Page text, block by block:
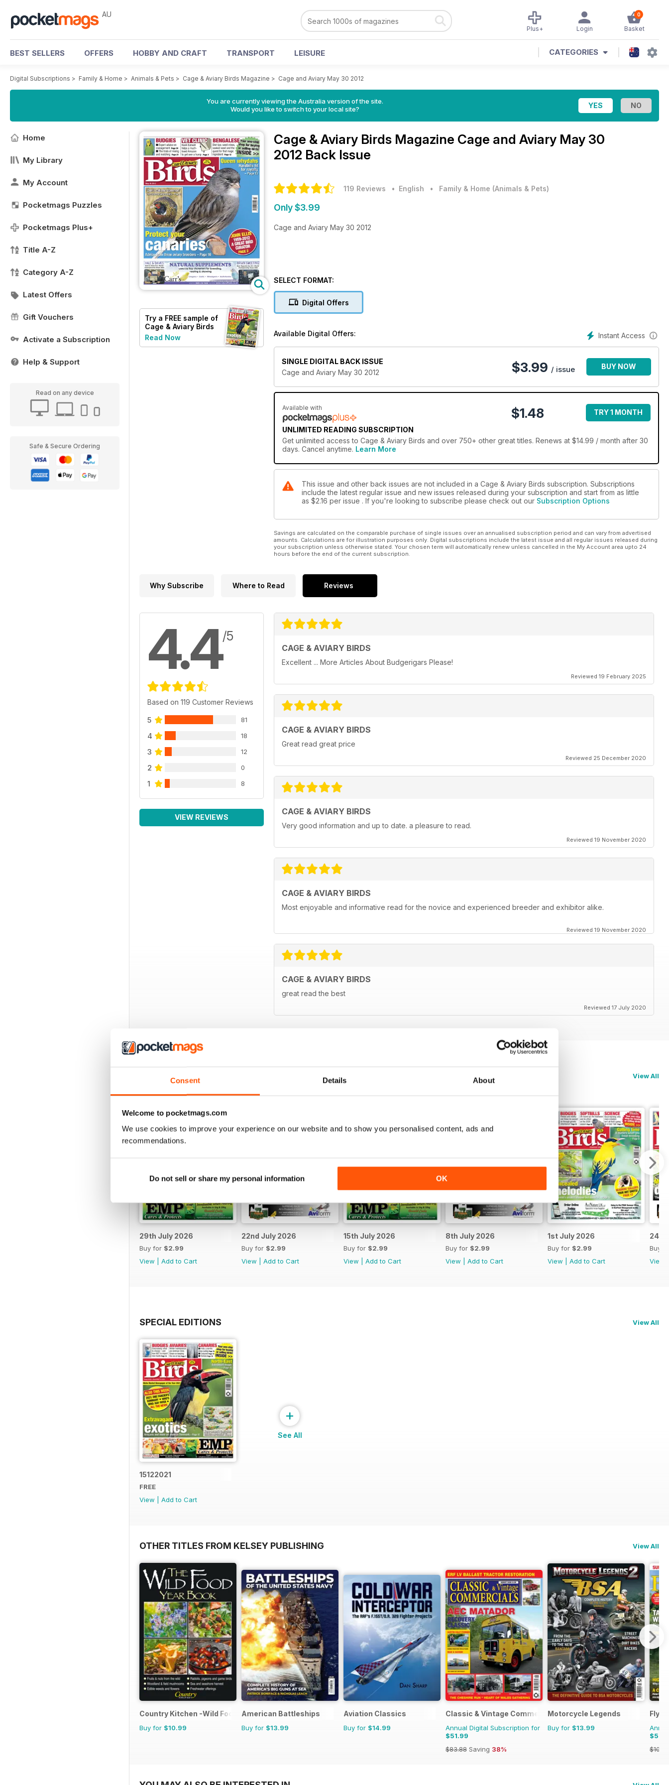
Consent Details About
Welcome to pocketmags.com
We use cookies to improve your experience on our website and to show you personalised content, ads and
recommendations.
Do not sell or share my personal information OK
AU 0
Basket
Login
Plus+
BEST SELLERS OFFERS HOBBY AND CRAFT TRANSPORT LEISURE CATEGORIES
Digital Subscriptions > Family & Home > Animals & Pets > Cage & Aviary Birds Magazine > Cage and Aviary May 30 2012
You are currently viewing the Australia version of the site.
Would you like to switch to your local site?
Home
My Library
My Account
Pocketmags Puzzles
Pocketmags Plus+
Title A-Z
Category A-Z
Latest Offers
Gift Vouchers
Activate a Subscription
Help & Support
Read on any device
Safe & Secure Ordering
Try a FREE sample of
Cage & Aviary Birds
Read Now
Cage & Aviary Birds Magazine Cage and Aviary May 30
2012 Back Issue
119 Reviews • English • Family & Home (Animals & Pets)
Only $3.99
Cage and Aviary May 30 2012
SELECT FORMAT:
Digital Offers
Instant Access
Available Digital Offers:
SINGLE DIGITAL BACK ISSUE
Cage and Aviary May 30 2012
$3.99 / issue BUY NOW
Available with
UNLIMITED READING SUBSCRIPTION
$1.48 TRY 1 MONTH
Get unlimited access to Cage & Aviary Birds and over 750+ other great titles. Renews at $14.99 / month after 30
days. Cancel anytime. Learn More
This issue and other back issues are not included in a Cage & Aviary Birds subscription. Subscriptions
include the latest regular issue and new issues released during your subscription and start from as little
as $2.16 per issue . If you're looking to subscribe please check out our Subscription Options
Savings are calculated on the comparable purchase of single issues over an annualised subscription period and can vary from advertised
amounts. Calculations are for illustration purposes only. Digital subscriptions include the latest issue and all regular issues released during
your subscription unless otherwise stated. Your chosen term will automatically renew unless cancelled in the My Account area upto 24
hours before the end of the current subscription.
Why Subscribe Where to Read Reviews
4.4/5
Based on 119 Customer Reviews
5 81
4 18
3 12
2 0
1 8
VIEW REVIEWS
CAGE & AVIARY BIRDS
Excellent ... More Articles About Budgerigars Please!
Reviewed 19 February 2025
CAGE & AVIARY BIRDS
Great read great price
Reviewed 25 December 2020
CAGE & AVIARY BIRDS
Very good information and up to date. a pleasure to read.
Reviewed 19 November 2020
CAGE & AVIARY BIRDS
Most enjoyable and informative read for the novice and experienced breeder and exhibitor alike.
Reviewed 19 November 2020
CAGE & AVIARY BIRDS
great read the best
Reviewed 17 July 2020
BACK ISSUES View All
29th July 2026
Buy for $2.99
View
Add to Cart
22nd July 2026
Buy for $2.99
View
Add to Cart
15th July 2026
Buy for $2.99
View
Add to Cart
8th July 2026
Buy for $2.99
View
Add to Cart
1st July 2026
Buy for $2.99
View
Add to Cart
24th
Buy
View
SPECIAL EDITIONS View All
15122021
FREE
View
Add to Cart
+
See All
OTHER TITLES FROM KELSEY PUBLISHING View All
Country Kitchen -Wild Food Yr Bk
Buy for $10.99
American Battleships
Buy for $13.99
Aviation Classics
Buy for $14.99
Classic & Vintage Commercials
Annual Digital Subscription for
$51.99
$83.88 Saving 38%
Motorcycle Legends
Buy for $13.99
Fly